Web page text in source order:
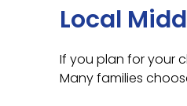
Local
If you plan for your
Many families